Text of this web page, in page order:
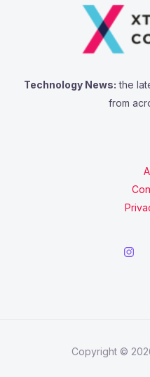
Technology News: the
from
Copyright ©